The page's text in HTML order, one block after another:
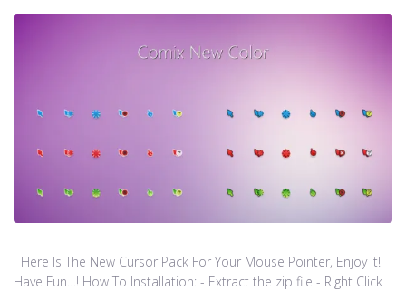
Here Is The New Cursor Pack For Your Mouse Pointer, Enjoy It!
Have Fun…! How To Installation: - Extract the zip file - Right Click